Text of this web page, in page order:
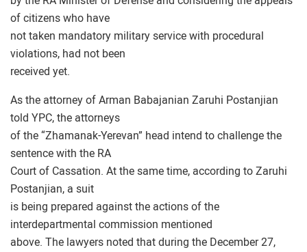
of citizens who have
not taken mandatory military service with procedural
violations, had not been
received yet.
As the attorney of Arman Babajanian Zaruhi Postanjian
told YPC, the attorneys
of the “Zhamanak-Yerevan” head intend to challenge the
sentence with the RA
Court of Cassation. At the same time, according to Zaruhi
Postanjian, a suit
is being prepared against the actions of the
interdepartmental commission mentioned
above. The lawyers noted that during the December 27,